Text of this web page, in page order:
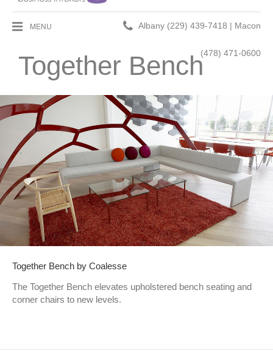
MENU
Phone
Albany (229) 439-7418 | Macon
(478) 471-0600
Together Bench
Together Bench by Coalesse
The Together Bench elevates upholstered bench seating and
corner chairs to new levels.